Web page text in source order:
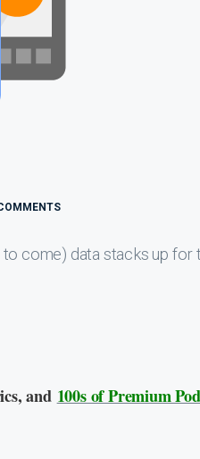
come) data stacks up for
and 100s of Premium